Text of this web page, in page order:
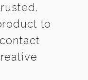
to